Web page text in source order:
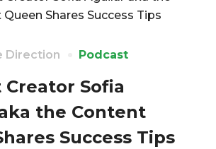
Direction Podcast
Sofia
the Content
Success Tips